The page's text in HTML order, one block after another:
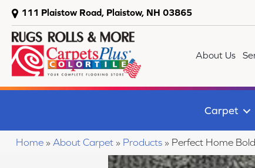
111 Plaistow Road, Plaistow, NH 03865
About Us
Carpet
Home » About Carpet » Products » Perfect Home